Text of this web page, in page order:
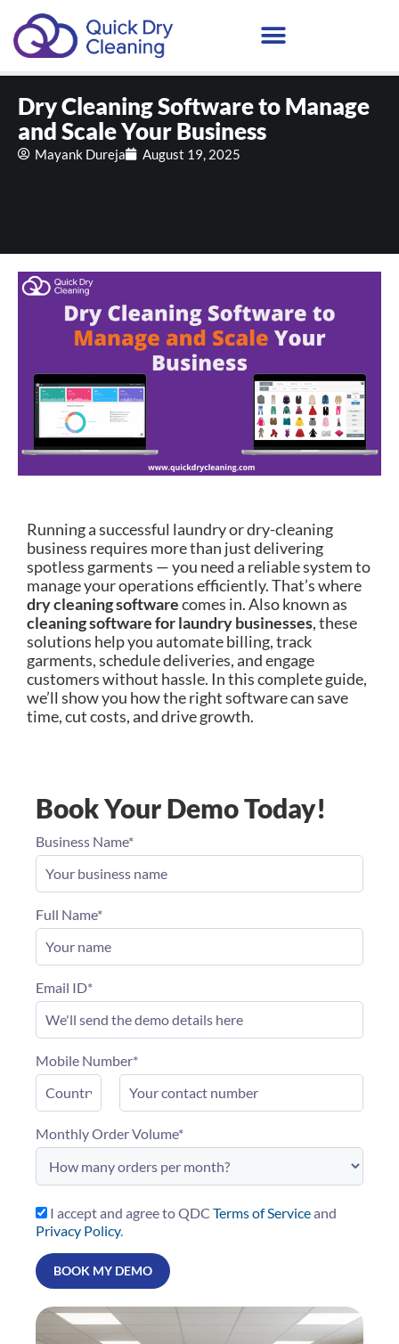
Dry Cleaning Software to Manage
and Scale Your Business
Mayank Dureja August 19, 2025
Running a successful laundry or dry-cleaning
business requires more than just delivering
spotless garments — you need a reliable system to
manage your operations efficiently. That’s where
dry cleaning softwarecomes in. Also known as
cleaning software for laundry businesses, these
solutions help you automate billing, track
garments, schedule deliveries, and engage
customers without hassle. In this complete guide,
we’ll show you how the right software can save
time, cut costs, and drive growth.
Book Your Demo Today!
Business Name*
Full Name*
Email ID*
Mobile Number*
Monthly Order Volume*
I accept and agree to QDC Terms of Serviceand
Privacy Policy.